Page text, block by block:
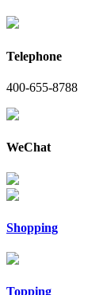
Telephone
400-655-8788
WeChat
Shopping
Topping